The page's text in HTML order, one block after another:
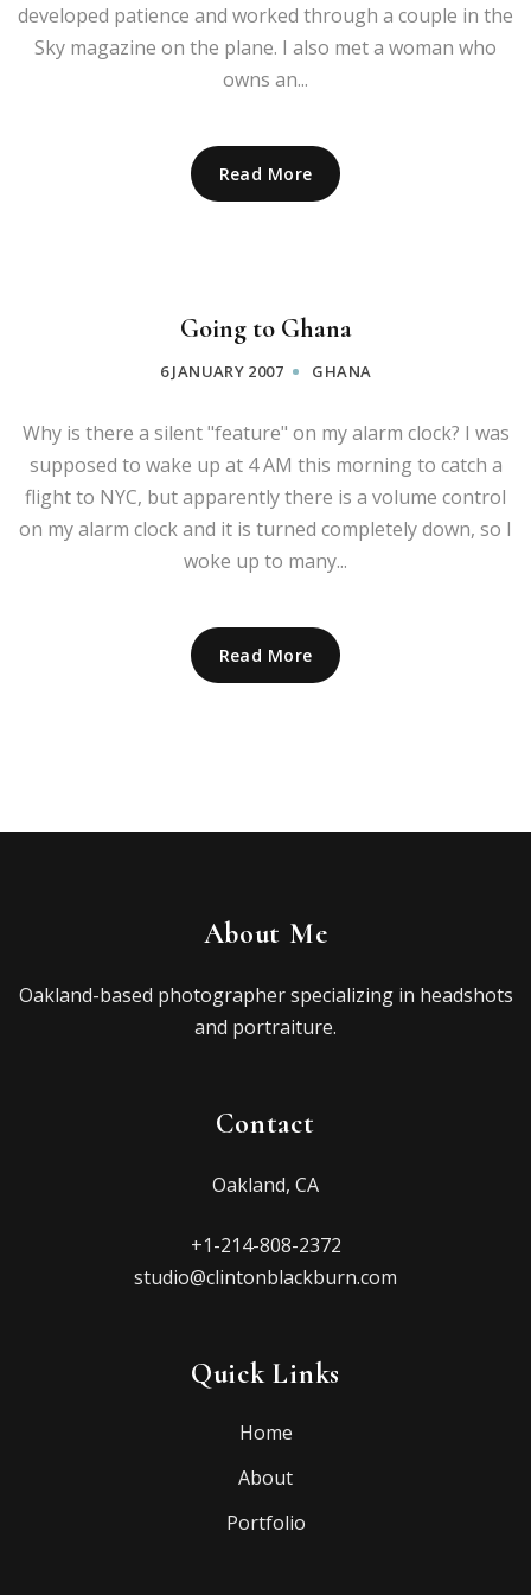
developed patience and worked through a couple in the
Sky magazine on the plane. I also met a woman who
owns an...
Read More
Going to Ghana
6 JANUARY 2007 GHANA
Why is there a silent "feature" on my alarm clock? I was
supposed to wake up at 4 AM this morning to catch a
flight to NYC, but apparently there is a volume control
on my alarm clock and it is turned completely down, so I
woke up to many...
Read More
About Me
Oakland-based photographer specializing in headshots
and portraiture.
Contact
Oakland, CA
+1-214-808-2372
studio@clintonblackburn.com
Quick Links
Home
About
Portfolio